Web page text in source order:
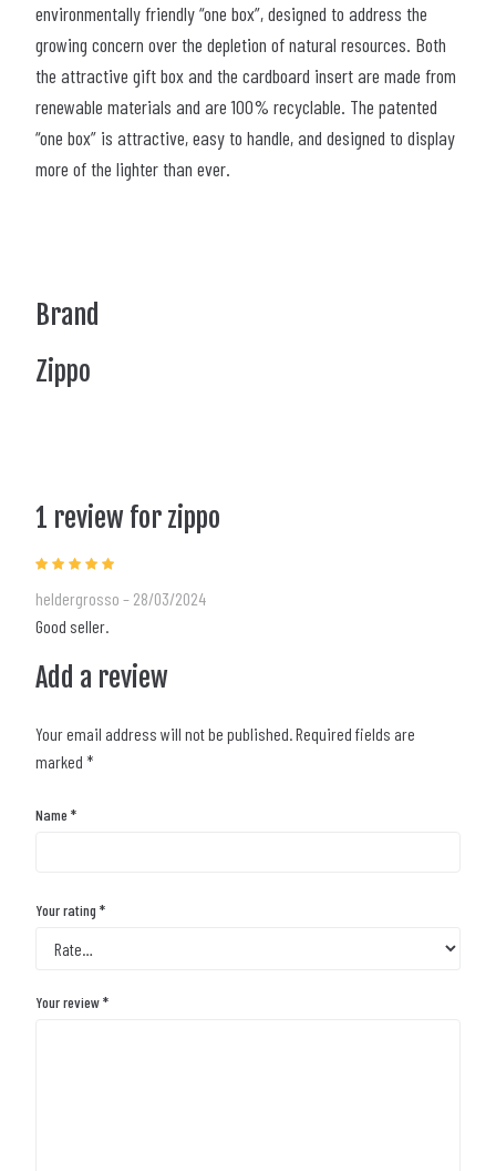
environmentally friendly “one box”, designed to address the
growing concern over the depletion of natural resources. Both
the attractive gift box and the cardboard insert are made from
renewable materials and are 100% recyclable. The patented
“one box” is attractive, easy to handle, and designed to display
more of the lighter than ever.
Brand
Zippo
1 review for zippo
heldergrosso – 28/03/2024
Good seller.
Add a review
Your email address will not be published.Required fields are
marked *
Name *
Your rating *
Your review*